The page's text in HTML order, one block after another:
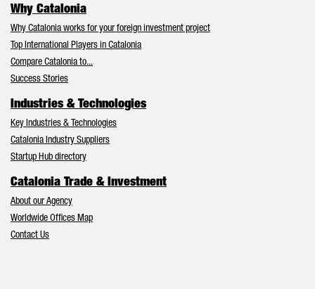
Why Catalonia
Why Catalonia works for your foreign investment project
Top International Players in Catalonia
Compare Catalonia to...
Success Stories
Industries & Technologies
Key Industries & Technologies
Catalonia Industry Suppliers
Startup Hub directory
Catalonia Trade & Investment
About our Agency
Worldwide Offices Map
Contact Us